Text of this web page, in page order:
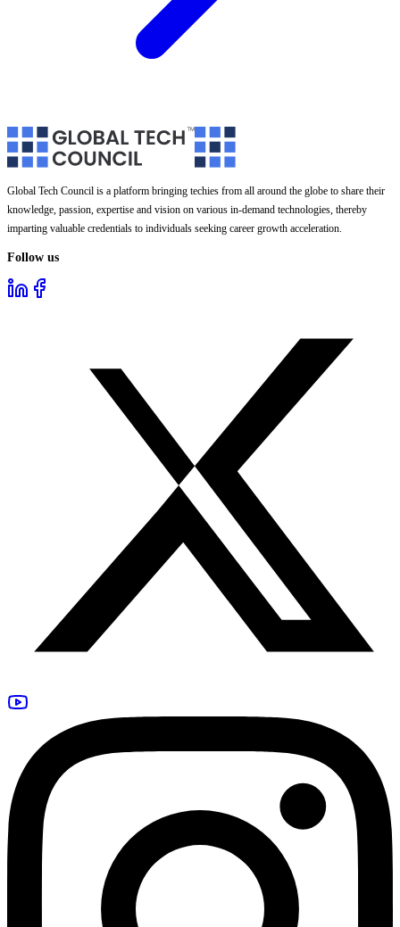
Global Tech Council is a platform bringing techies from all around the globe to share their
knowledge, passion, expertise and vision on various in-demand technologies, thereby
imparting valuable credentials to individuals seeking career growth acceleration.
Follow us